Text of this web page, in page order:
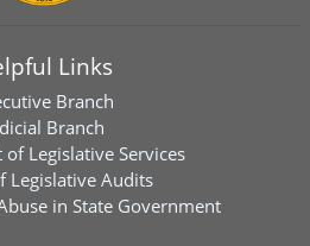
Links
Branch
Branch
Legislative Services
Legislative Audits
in State Government